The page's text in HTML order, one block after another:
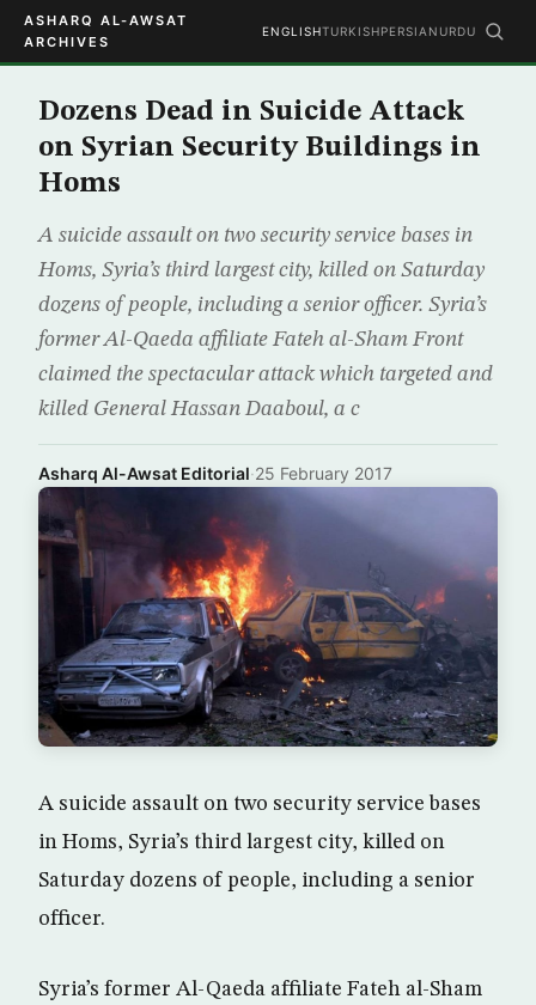
ASHARQ AL-AWSAT
ARCHIVES
ENGLISHTURKISHPERSIAN URDU
Dozens Dead in Suicide Attack
on Syrian Security Buildings in
Homs
A suicide assault on two security service bases in
Homs, Syria’s third largest city, killed on Saturday
dozens of people, including a senior officer. Syria’s
former Al-Qaeda affiliate Fateh al-Sham Front
claimed the spectacular attack which targeted and
killed General Hassan Daaboul, a c
Asharq Al-Awsat Editorial·25 February 2017
A suicide assault on two security service bases
in Homs, Syria’s third largest city, killed on
Saturday dozens of people, including a senior
officer.
Syria’s former Al-Qaeda affiliate Fateh al-Sham